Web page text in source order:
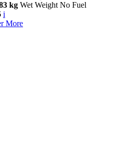
kg Wet Weight No Fuel
i
More